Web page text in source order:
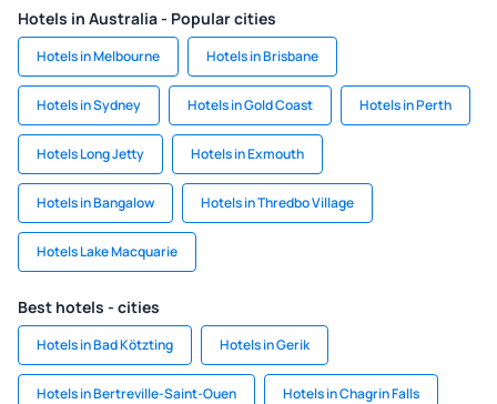
Hotels in Australia - Popular cities
Hotels in Melbourne Hotels in Brisbane
Hotels in Sydney Hotels in Gold Coast Hotels in Perth
Hotels Long Jetty Hotels in Exmouth
Hotels in Bangalow Hotels in Thredbo Village
Hotels Lake Macquarie
Best hotels - cities
Hotels in Bad Kötzting Hotels in Gerik
Hotels in Bertreville-Saint-Ouen Hotels in Chagrin Falls